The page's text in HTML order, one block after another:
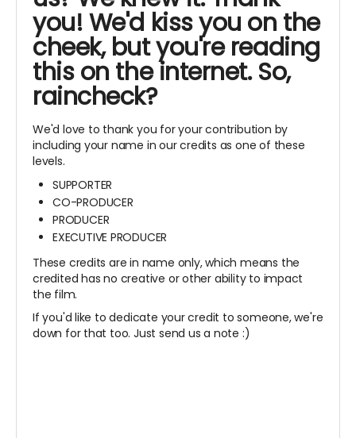
you! We'd kiss you on the
cheek, but you're reading
this on the internet. So,
raincheck?
We'd love to thank you for your contribution by
including your name in our credits as one of these
levels.
SUPPORTER
CO-PRODUCER
PRODUCER
EXECUTIVE PRODUCER
These credits are in name only, which means the
credited has no creative or other ability to impact
the film.
If you'd like to dedicate your credit to someone, we're
down for that too. Just send us a note :)